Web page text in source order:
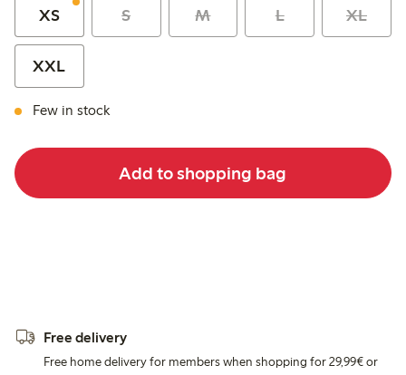
XS S M L XL
XXL
Few in stock
Add to shopping bag
Free delivery
Free home delivery for members when shopping for 29,99€ or